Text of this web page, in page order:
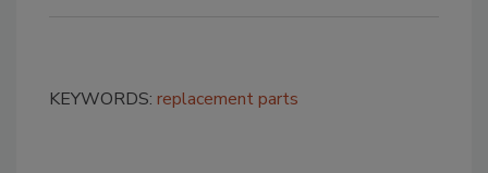
KEYWORDS: replacement parts